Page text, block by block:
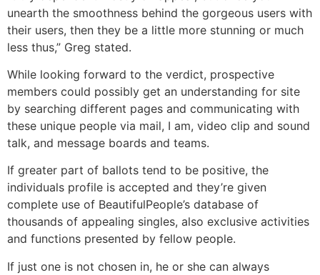
unearth the smoothness behind the gorgeous users with
their users, then they be a little more stunning or much
less thus,” Greg stated.
While looking forward to the verdict, prospective
members could possibly get an understanding for site
by searching different pages and communicating with
these unique people via mail, I am, video clip and sound
talk, and message boards and teams.
If greater part of ballots tend to be positive, the
individuals profile is accepted and they’re given
complete use of BeautifulPeople’s database of
thousands of appealing singles, also exclusive activities
and functions presented by fellow people.
If just one is not chosen in, he or she can always